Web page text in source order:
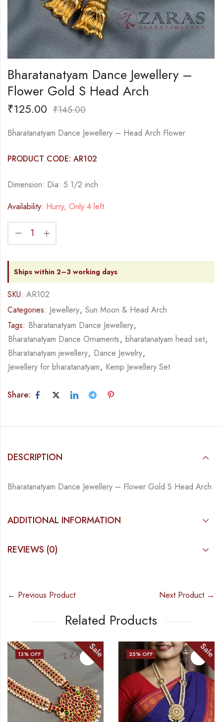
Bharatanatyam Dance Jewellery –
Flower Gold S Head Arch
₹125.00 ₹145.00
Bharatanatyam Dance Jewellery – Head Arch Flower
PRODUCT CODE: AR102
Dimension: Dia: 5 1/2 inch
Availability: Hurry, Only 4 left.
Ships within 2–3 working days
SKU: AR102
Categories: Jewellery, Sun Moon & Head Arch
Tags: Bharatanatyam Dance Jewellery,
Bharatanatyam Dance Ornaments, bharatanatyam head set,
Bharatanatyam jewellery, Dance Jewelry,
Jewellery for bharatanatyam, Kemp Jewellery Set
Share:
DESCRIPTION
Bharatanatyam Dance Jewellery – Flower Gold S Head Arch
ADDITIONAL INFORMATION
REVIEWS (0)
← Previous Product Next Product →
Related Products
13% OFF Sale 25% OFF Sale